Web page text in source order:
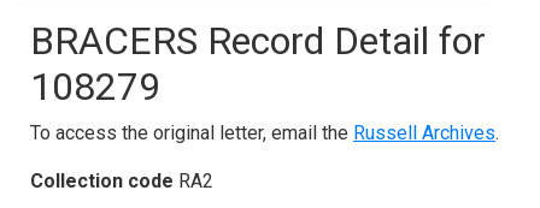
BRACERS Record Detail for
108279
To access the original letter, email the Russell Archives.
Collection code RA2